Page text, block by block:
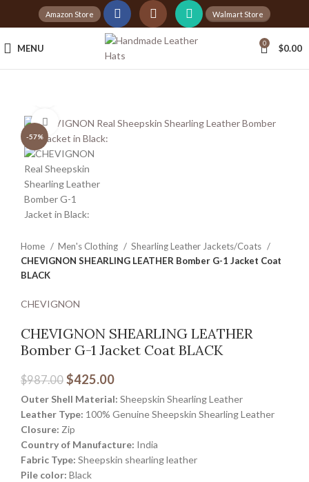
Amazon Store Walmart Store
MENU 0 $0.00
-57%
Click to enlarge
Home Men's Clothing
Shearling Leather Jackets/Coats
CHEVIGNON SHEARLING LEATHER Bomber G-1 Jacket Coat
BLACK
CHEVIGNON
CHEVIGNON SHEARLING LEATHER
Bomber G-1 Jacket Coat BLACK
$987.00 $425.00
Outer Shell Material: Sheepskin Shearling Leather
Leather Type: 100% Genuine Sheepskin Shearling Leather
Closure: Zip
Country of Manufacture: India
Fabric Type: Sheepskin shearling leather
Pile color: Black
Tax Free Shopping
20,000+